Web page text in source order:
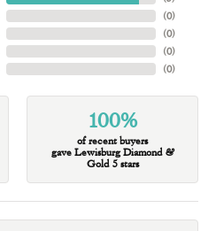
(0)
(0)
(0)
(0)
100%
of recent buyers
gave Lewisburg Diamond &
Gold 5 stars